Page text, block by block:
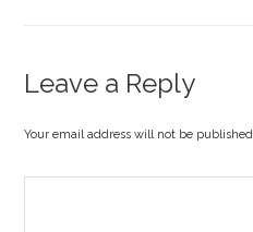
Leave a Reply
Your email address will not be